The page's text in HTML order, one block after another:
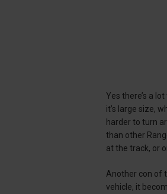
Yes there’s a
it’s large size,
harder to turn
than other
at the track, or
Another con of
vehicle, it